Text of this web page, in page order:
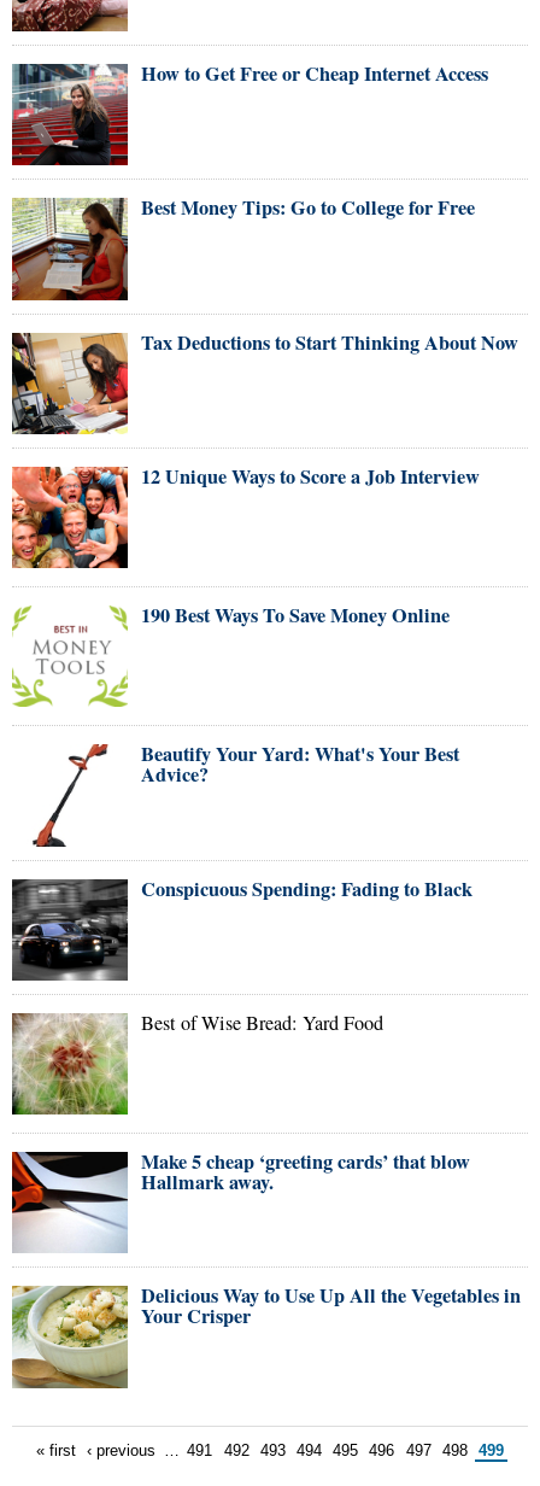
How to Get Free or Cheap Internet Access
Best Money Tips: Go to College for Free
Tax Deductions to Start Thinking About Now
12 Unique Ways to Score a Job Interview
190 Best Ways To Save Money Online
Beautify Your Yard: What's Your Best
Advice?
Conspicuous Spending: Fading to Black
Best of Wise Bread: Yard Food
Make 5 cheap ‘greeting cards’ that blow
Hallmark away.
Delicious Way to Use Up All the Vegetables in
Your Crisper
« first ‹ previous 491 492 493 494 495 496 497 498 499